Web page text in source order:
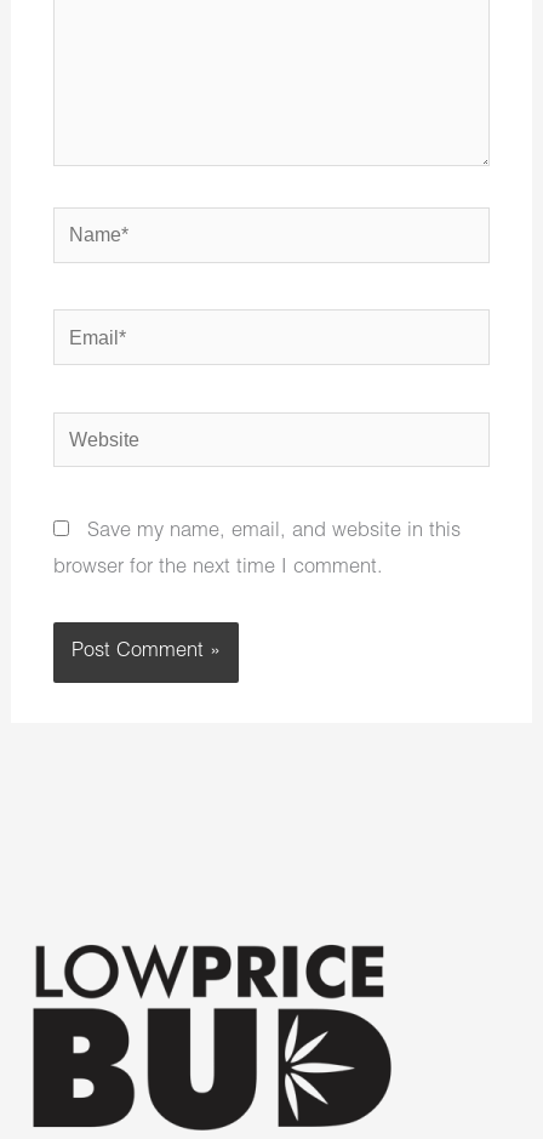
Name*
Email*
Website
Save my name, email, and website in this
browser for the next time I comment.